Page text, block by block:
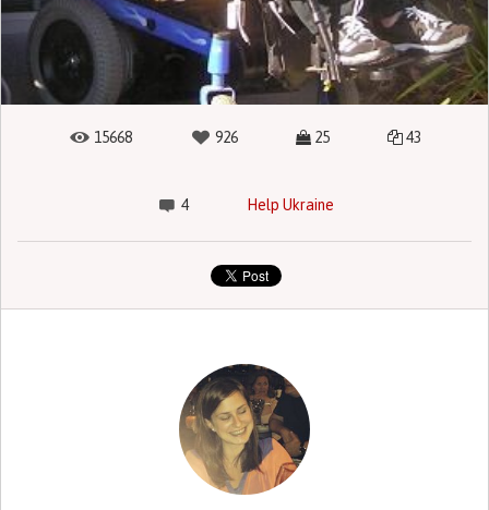
15668 926 25 43
4 Help Ukraine